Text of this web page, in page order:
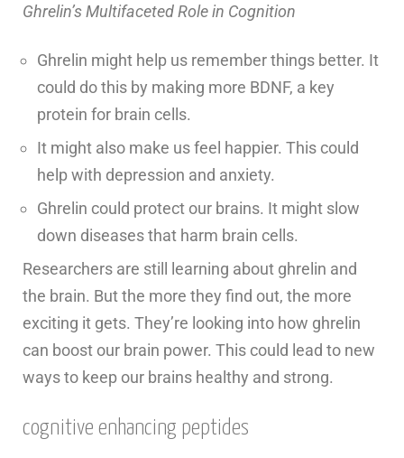
Ghrelin’s Multifaceted Role in Cognition
Ghrelin might help us remember things better. It
could do this by making more BDNF, a key
protein for brain cells.
It might also make us feel happier. This could
help with depression and anxiety.
Ghrelin could protect our brains. It might slow
down diseases that harm brain cells.
Researchers are still learning about ghrelin and
the brain. But the more they find out, the more
exciting it gets. They’re looking into how ghrelin
can boost our brain power. This could lead to new
ways to keep our brains healthy and strong.
cognitive enhancing peptides